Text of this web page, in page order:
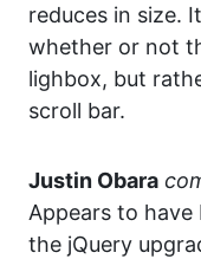
reduces in size.
whether or not
lighbox, but
scroll bar.
Justin Obara
Appears to
the jQuery